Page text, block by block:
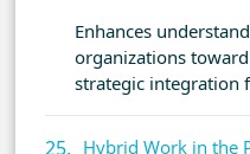
Enhances
organizations
strategic integration
Hybrid Work in the